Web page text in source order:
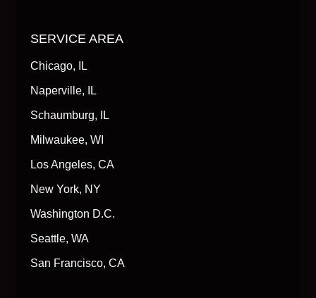
SERVICE AREA
Chicago, IL
Naperville, IL
Schaumburg, IL
Milwaukee, WI
Los Angeles, CA
New York, NY
Washington D.C.
Seattle, WA
San Francisco, CA